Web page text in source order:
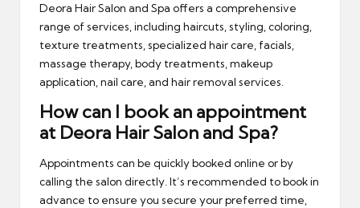
Deora Hair Salon and Spa offers a comprehensive
range of services, including haircuts, styling, coloring,
texture treatments, specialized hair care, facials,
massage therapy, body treatments, makeup
application, nail care, and hair removal services.
How can I book an appointment
at Deora Hair Salon and Spa?
Appointments can be quickly booked online or by
calling the salon directly. It’s recommended to book in
advance to ensure you secure your preferred time,